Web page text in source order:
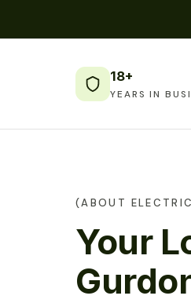
18+
YEARS IN
(ABOUT
Your